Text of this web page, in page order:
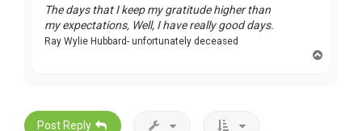
The days that I keep my gratitude higher than
my expectations, Well, I have really good days.
Ray Wylie Hubbard- unfortunately deceased
Post Reply